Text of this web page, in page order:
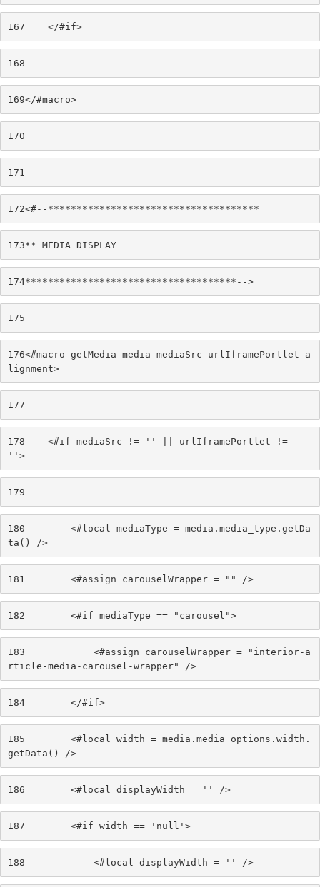
167
    </#if>
168
169</#macro>
170
171
172<#--*************************************
173** MEDIA DISPLAY
174*************************************-->
175
176<#macro getMedia media mediaSrc urlIframePortlet a
lignment>
177
178
    <#if mediaSrc != '' || urlIframePortlet !=
''>
179
180
        <#local mediaType = media.media_type.getDa
ta() />
181
        <#assign carouselWrapper = "" />
182
        <#if mediaType == "carousel">
183
            <#assign carouselWrapper = "interior-a
rticle-media-carousel-wrapper" />
184
        </#if>
185
        <#local width = media.media_options.width.
getData() />
186
        <#local displayWidth = '' />
187
        <#if width == 'null'>
188
            <#local displayWidth = '' />